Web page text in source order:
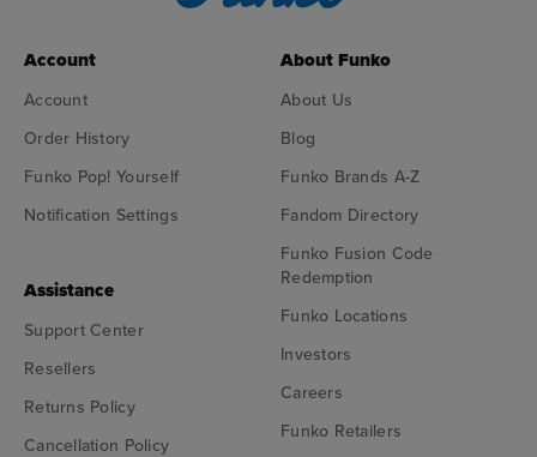
Account
Account
Order History
Funko Pop! Yourself
Notification Settings
Assistance
Support Center
Resellers
Returns Policy
Cancellation Policy
About Funko
About Us
Blog
Funko Brands A-Z
Fandom Directory
Funko Fusion Code
Redemption
Funko Locations
Investors
Careers
Funko Retailers